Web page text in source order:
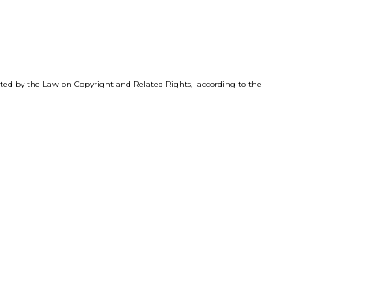
by the Law on Copyright and Related Rights, according to the